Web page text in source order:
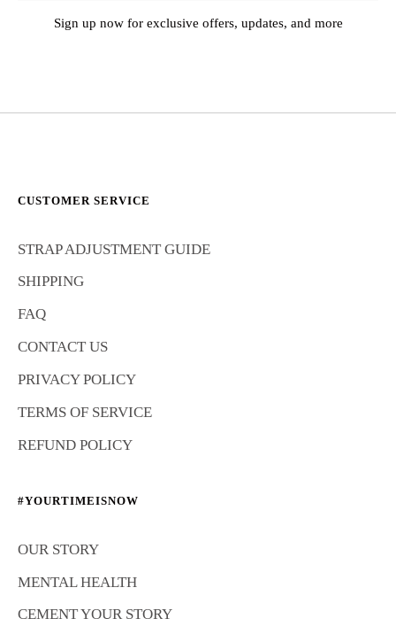
Sign up now for exclusive offers, updates, and more
CUSTOMER SERVICE
STRAP ADJUSTMENT GUIDE
SHIPPING
FAQ
CONTACT US
PRIVACY POLICY
TERMS OF SERVICE
REFUND POLICY
#YOURTIMEISNOW
OUR STORY
MENTAL HEALTH
CEMENT YOUR STORY